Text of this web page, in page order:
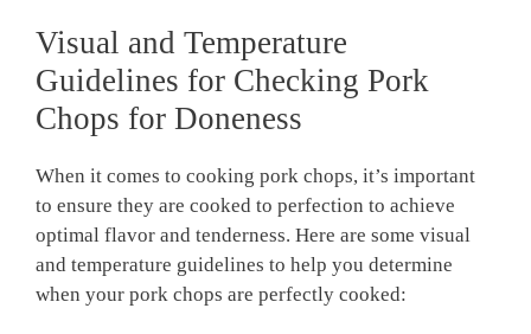
Visual and Temperature
Guidelines for Checking Pork
Chops for Doneness
When it comes to cooking pork chops, it’s important
to ensure they are cooked to perfection to achieve
optimal flavor and tenderness. Here are some visual
and temperature guidelines to help you determine
when your pork chops are perfectly cooked: